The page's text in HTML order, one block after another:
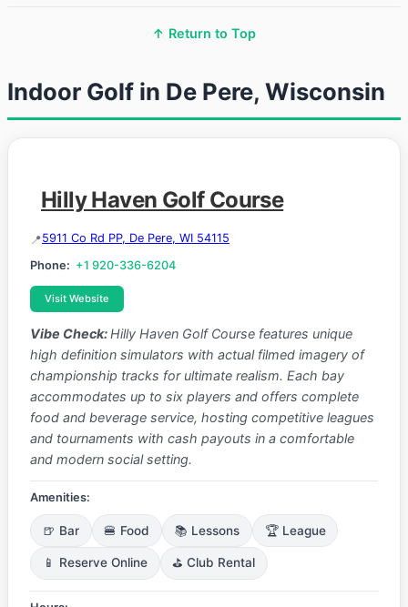
↑ Return to Top
Indoor Golf in De Pere, Wisconsin
Hilly Haven Golf Course
5911 Co Rd PP, De Pere, WI 54115
Phone: +1 920-336-6204
Visit Website
Vibe Check:Hilly Haven Golf Course features unique
high definition simulators with actual filmed imagery of
championship tracks for ultimate realism. Each bay
accommodates up to six players and offers complete
food and beverage service, hosting competitive leagues
and tournaments with cash payouts in a comfortable
and modern social setting.
Amenities:
🍺 Bar 🍔 Food 📚 Lessons 🏆 League
📱 Reserve Online ⛳ Club Rental